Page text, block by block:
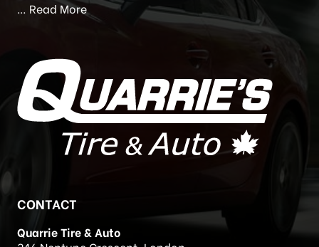
… Read More
CONTACT
Quarrie Tire & Auto